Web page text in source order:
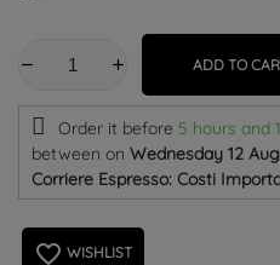
ADD TO
Order it before 5 hours and
between on Wednesday 12
Corriere Espresso: Costi
favorite_border WISHLIST